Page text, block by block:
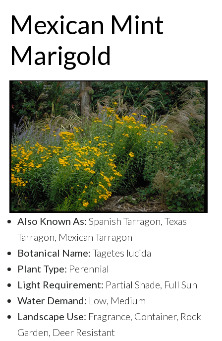
Mexican Mint
Marigold
Also Known As: Spanish Tarragon, Texas
Tarragon, Mexican Tarragon
Botanical Name: Tagetes lucida
Plant Type: Perennial
Light Requirement: Partial Shade, Full Sun
Water Demand: Low, Medium
Landscape Use: Fragrance, Container, Rock
Garden, Deer Resistant